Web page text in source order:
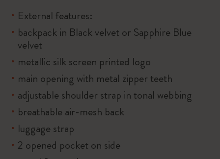
External features:
backpack in Black velvet or Sapphire Blue
velvet
metallic silk screen printed logo
main opening with metal zipper teeth
adjustable shoulder strap in tonal webbing
breathable air-mesh back
luggage strap
2 opened pocket on side